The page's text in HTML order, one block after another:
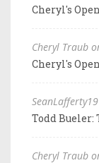
Cheryl's
Cheryl Traub
Cheryl's
Todd Bueler:
Cheryl Traub